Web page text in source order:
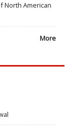
North American
More